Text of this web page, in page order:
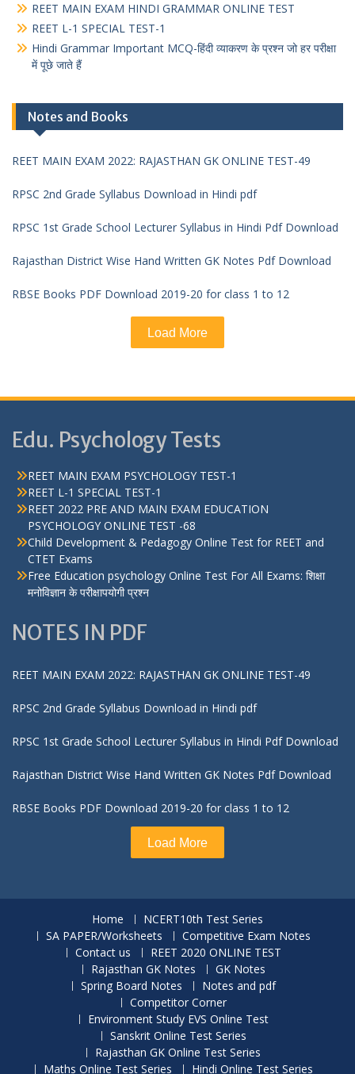
REET MAIN EXAM HINDI GRAMMAR ONLINE TEST
REET L-1 SPECIAL TEST-1
Hindi Grammar Important MCQ-हिंदी व्याकरण के प्रश्न जो हर परीक्षा
में पूछे जाते हैं
Notes and Books
REET MAIN EXAM 2022: RAJASTHAN GK ONLINE TEST-49
RPSC 2nd Grade Syllabus Download in Hindi pdf
RPSC 1st Grade School Lecturer Syllabus in Hindi Pdf Download
Rajasthan District Wise Hand Written GK Notes Pdf Download
RBSE Books PDF Download 2019-20 for class 1 to 12
Load More
Edu. Psychology Tests
REET MAIN EXAM PSYCHOLOGY TEST-1
REET L-1 SPECIAL TEST-1
REET 2022 PRE AND MAIN EXAM EDUCATION
PSYCHOLOGY ONLINE TEST -68
Child Development & Pedagogy Online Test for REET and
CTET Exams
Free Education psychology Online Test For All Exams: शिक्षा
मनोविज्ञान के परीक्षापयोगी प्रश्न
NOTES IN PDF
REET MAIN EXAM 2022: RAJASTHAN GK ONLINE TEST-49
RPSC 2nd Grade Syllabus Download in Hindi pdf
RPSC 1st Grade School Lecturer Syllabus in Hindi Pdf Download
Rajasthan District Wise Hand Written GK Notes Pdf Download
RBSE Books PDF Download 2019-20 for class 1 to 12
Load More
Home
NCERT10th Test Series
SA PAPER/Worksheets
Competitive Exam Notes
Contact us
REET 2020 ONLINE TEST
Rajasthan GK Notes
GK Notes
Spring Board Notes
Notes and pdf
Competitor Corner
Environment Study EVS Online Test
Sanskrit Online Test Series
Rajasthan GK Online Test Series
Maths Online Test Series
Hindi Online Test Series